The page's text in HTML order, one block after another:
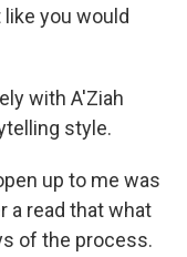
you would
with A'Ziah
style.
up to me was
a read that what
of the process.